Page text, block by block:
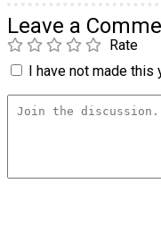
Leave a
Rate
I have not made